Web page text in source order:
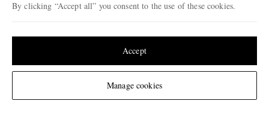
Change Location
For any enquiries please visit MR PORTER Customer Care
By clicking “Accept all” you consent to the use of these cookies.
Manage cookies
Accept